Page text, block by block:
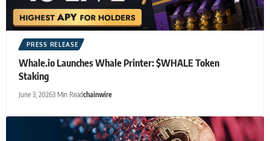
PRESS RELEASE
Whale.io Launches Whale Printer: $WHALE Token
Staking
June 3, 20263 Min Readchainwire